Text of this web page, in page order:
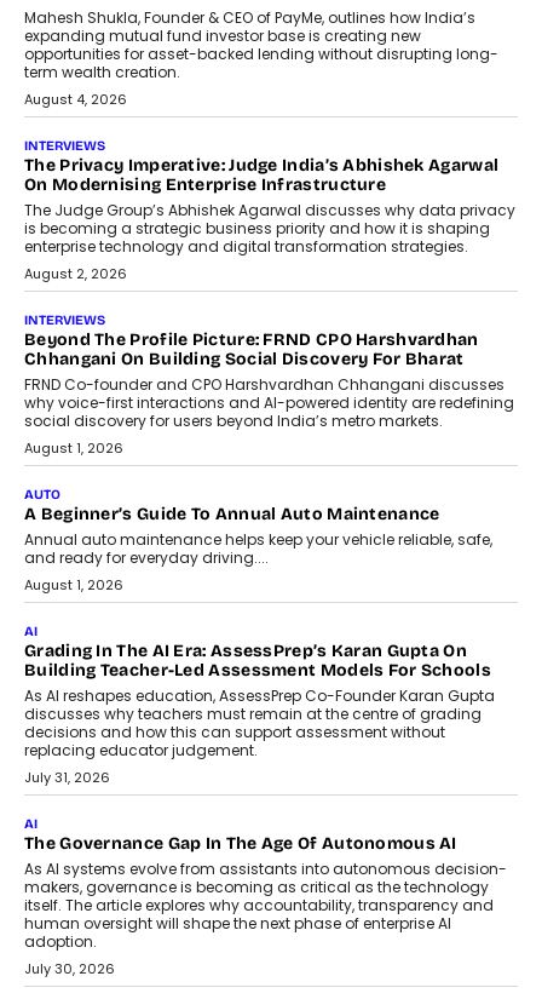
Retailing
Airline distribution is entering a new
phase. For decades, the industry has
relied on...
July 6, 2026
AI
How AI Is Quietly Turning Interior
Design Into A Predictive Science
Predictive science uses historical data,
behavioral trends, simulations, and
machine learning models to predict...
July 6, 2026
AI
AI That Serves: Impact AI
Foundry’s Arjun Balaji On Making
Artificial Intelligence Accessible
For Nonprofits
Speaking with TechGraph, Arjun Balaji,
Co-Founder and Programme Director of
Impact AI Foundry, discussed...
July 7, 2026
AI
How AI Is Building India’s Next-
Generation Emergency Mobility
Infrastructure
Imagine this. A customer is stranded on
the roadside due to a vehicle
breakdown...
July 2, 2026
BUSINESS
Remsons Industries Appoints Rahul Prabhakar Desai As
CEO
Rahul Prabhakar Desai has been appointed CEO of Remsons
Industries, succeeding Amit Srivastava as the automotive
components manufacturer advances its planned leadership
transition.
August 4, 2026
FINANCE
PayMe CEO Mahesh Shukla On Where Loans Against
Mutual Funds Fit In India’s Credit Market